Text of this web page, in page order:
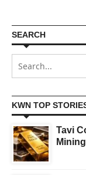
SEARCH
KWN TOP
Tavi